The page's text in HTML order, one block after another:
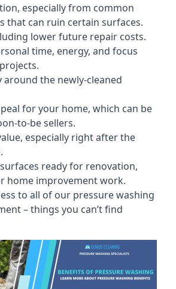
especially from common
that can ruin certain surfaces.
lower future repair costs.
time, energy, and focus
around the newly-cleaned
for your home, which can be
to-be sellers.
especially right after the
ready for renovation,
home improvement work.
to all of our pressure washing
– things you can’t find